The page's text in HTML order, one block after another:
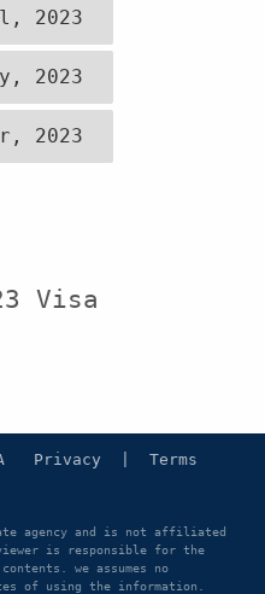
2023
2023
2023
Visa
Privacy
Terms
agency and is not affiliated
viewer is responsible for the
we assumes no
of using the information.